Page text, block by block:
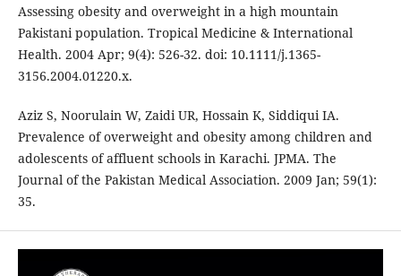
Assessing obesity and overweight in a high mountain
Pakistani population. Tropical Medicine & International
Health. 2004 Apr; 9(4): 526-32. doi: 10.1111/j.1365-
3156.2004.01220.x.
Aziz S, Noorulain W, Zaidi UR, Hossain K, Siddiqui IA.
Prevalence of overweight and obesity among children and
adolescents of affluent schools in Karachi. JPMA. The
Journal of the Pakistan Medical Association. 2009 Jan; 59(1):
35.